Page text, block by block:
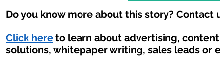
Do you know more about this story? Contact
Click here to learn about advertising,
solutions, whitepaper writing, sales leads or